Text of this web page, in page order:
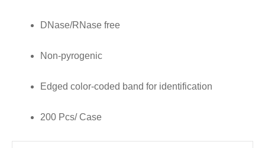
band
identification,
Case
DNase/RNase free
Non-pyrogenic
Edged color-coded band for identification
200 Pcs/ Case